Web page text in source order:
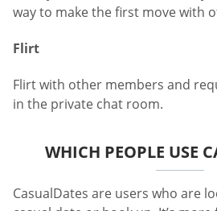
way to make the first move with
Flirt
Flirt with other members and
in the private chat room.
WHICH PEOPLE USE
CasualDates are users who are